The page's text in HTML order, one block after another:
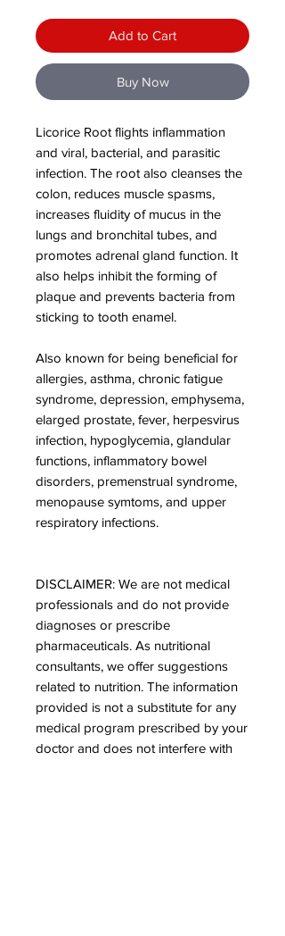
Add to Cart
Buy Now
Licorice Root flights inflammation
and viral, bacterial, and parasitic
infection. The root also cleanses the
colon, reduces muscle spasms,
increases fluidity of mucus in the
lungs and bronchital tubes, and
promotes adrenal gland function. It
also helps inhibit the forming of
plaque and prevents bacteria from
sticking to tooth enamel.
Also known for being beneficial for
allergies, asthma, chronic fatigue
syndrome, depression, emphysema,
elarged prostate, fever, herpesvirus
infection, hypoglycemia, glandular
functions, inflammatory bowel
disorders, premenstrual syndrome,
menopause symtoms, and upper
respiratory infections.
DISCLAIMER: We are not medical
professionals and do not provide
diagnoses or prescribe
pharmaceuticals. As nutritional
consultants, we offer suggestions
related to nutrition. The information
provided is not a substitute for any
medical program prescribed by your
doctor and does not interfere with